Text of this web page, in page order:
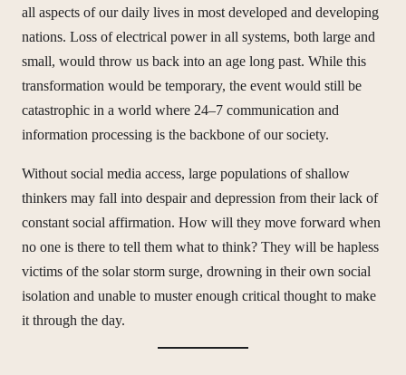
all aspects of our daily lives in most developed and developing
nations. Loss of electrical power in all systems, both large and
small, would throw us back into an age long past. While this
transformation would be temporary, the event would still be
catastrophic in a world where 24–7 communication and
information processing is the backbone of our society.
Without social media access, large populations of shallow
thinkers may fall into despair and depression from their lack of
constant social affirmation. How will they move forward when
no one is there to tell them what to think? They will be hapless
victims of the solar storm surge, drowning in their own social
isolation and unable to muster enough critical thought to make
it through the day.